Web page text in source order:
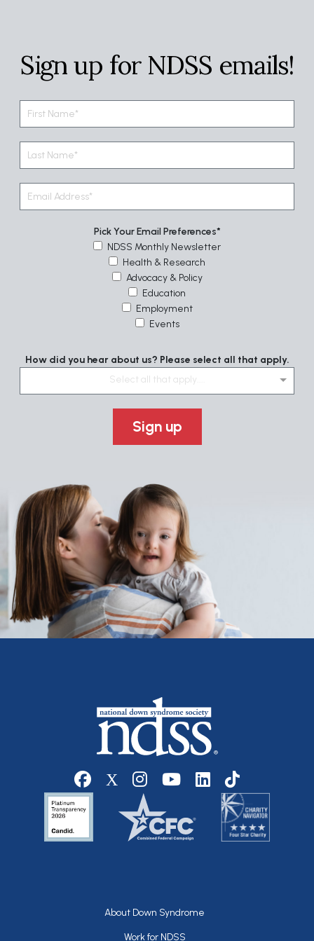
Sign up for NDSS emails!
Pick Your Email Preferences
NDSS Monthly Newsletter
Health & Research
Advocacy & Policy
Education
Employment
Events
How did you hear about us? Please select all that apply.
Select all that apply....
Sign up
Social media
Footer
About Down Syndrome
Work for NDSS